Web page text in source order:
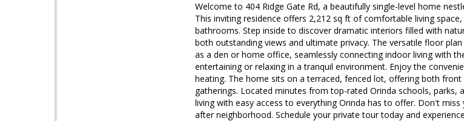
Welcome to 404 Ridge Gate Rd, a beautifully single-level home
This inviting residence offers 2,212 sq ft of comfortable living
bathrooms. Step inside to discover dramatic interiors filled with
both outstanding views and ultimate privacy. The versatile floor
as a den or home office, seamlessly connecting indoor living with
entertaining or relaxing in a tranquil environment. Enjoy the
heating. The home sits on a terraced, fenced lot, offering both
gatherings. Located minutes from top-rated Orinda schools, parks,
living with easy access to everything Orinda has to offer. Don't
after neighborhood. Schedule your private tour today and